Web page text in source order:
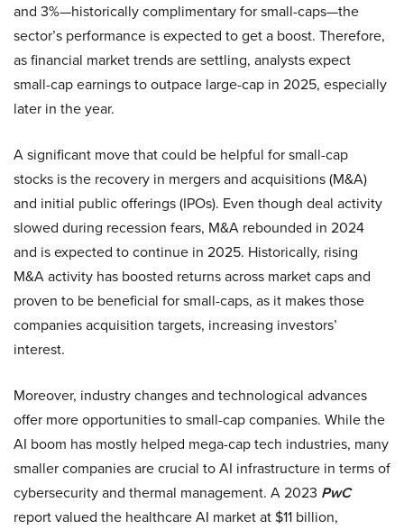
and 3%—historically complimentary for small-caps—the
sector’s performance is expected to get a boost. Therefore,
as financial market trends are settling, analysts expect
small-cap earnings to outpace large-cap in 2025, especially
later in the year.
A significant move that could be helpful for small-cap
stocks is the recovery in mergers and acquisitions (M&A)
and initial public offerings (IPOs). Even though deal activity
slowed during recession fears, M&A rebounded in 2024
and is expected to continue in 2025. Historically, rising
M&A activity has boosted returns across market caps and
proven to be beneficial for small-caps, as it makes those
companies acquisition targets, increasing investors’
interest.
Moreover, industry changes and technological advances
offer more opportunities to small-cap companies. While the
AI boom has mostly helped mega-cap tech industries, many
smaller companies are crucial to AI infrastructure in terms of
cybersecurity and thermal management. A 2023 PwC
report valued the healthcare AI market at $11 billion,